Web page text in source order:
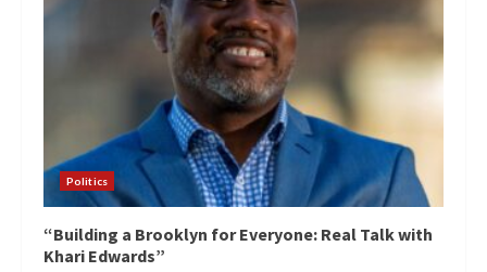
Politics
“Building a Brooklyn for Everyone: Real Talk with
Khari Edwards”